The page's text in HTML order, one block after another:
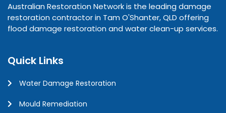
Australian Restoration Network is the leading damage
restoration contractor in Tam O'Shanter, QLD offering
flood damage restoration and water clean-up services.
Quick Links
Water Damage Restoration
Mould Remediation